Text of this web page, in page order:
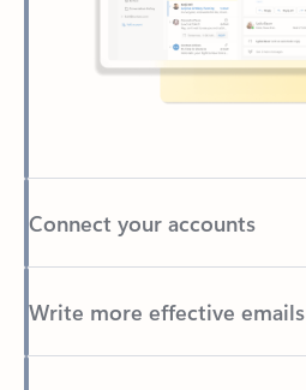
Connect your accounts
Write more effective emails
Easily access your files